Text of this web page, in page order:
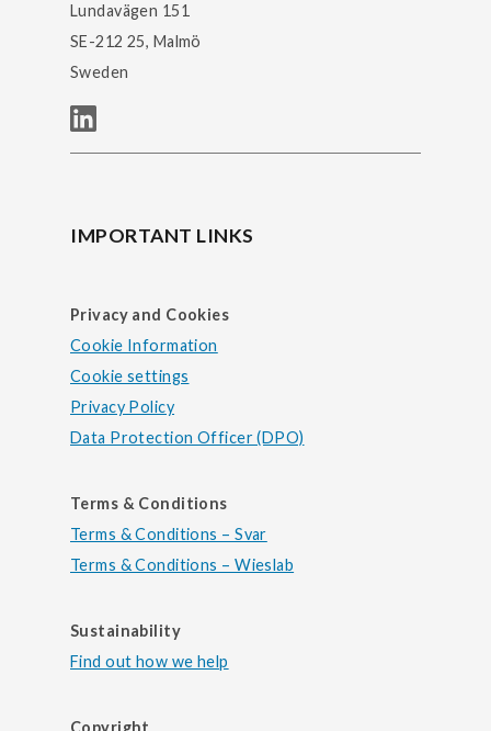
Lundavägen 151
SE-212 25, Malmö
Sweden
IMPORTANT LINKS
Privacy and Cookies
Cookie Information
Cookie settings
Privacy Policy
Data Protection Officer (DPO)
Terms & Conditions
Terms & Conditions – Svar
Terms & Conditions – Wieslab
Sustainability
Find out how we help